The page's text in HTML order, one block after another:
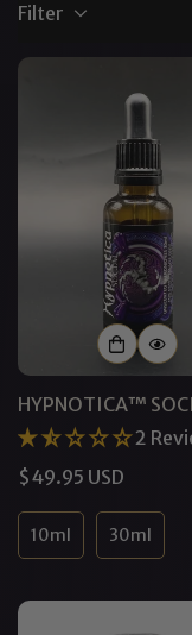
Filter
HYPNOTICA™
2
Regular
price
$49.95 USD
10ml 30ml